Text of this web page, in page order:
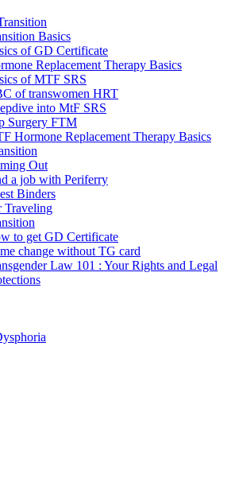
Basics
of GD Certificate
Replacement Therapy Basics
of MTF SRS
of transwomen HRT
into MtF SRS
Surgery FTM
Hormone Replacement Therapy Basics
Out
a job with Periferry
Binders
Traveling
to get GD Certificate
change without TG card
Law 101 : Your Rights and Legal